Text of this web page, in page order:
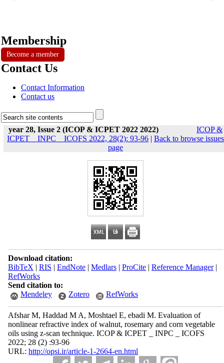
Membership
Become a member
Contact Us
Contact Information
Contact us
year 28, Issue 2 (ICOP & ICPET 2022 2022)
ICOP &
ICPET _ INPC _ ICOFS 2022, 28(2): 93-96 | Back to browse issues
page
Download citation:
BibTeX | RIS | EndNote| Medlars| ProCite| Reference Manager|
RefWorks
Send citation to:
Mendeley
Zotero RefWorks
Afshar M, Haddad M A, Moshtael E, ebadi M. Evaluation of
nonlinear refractive index of walnut, rosemary and corn vegetable
oils using z-scan technique. ICOP & ICPET _ INPC _ ICOFS
2022; 28 (2) :93-96
URL: http://opsi.ir/article-1-2664-en.html